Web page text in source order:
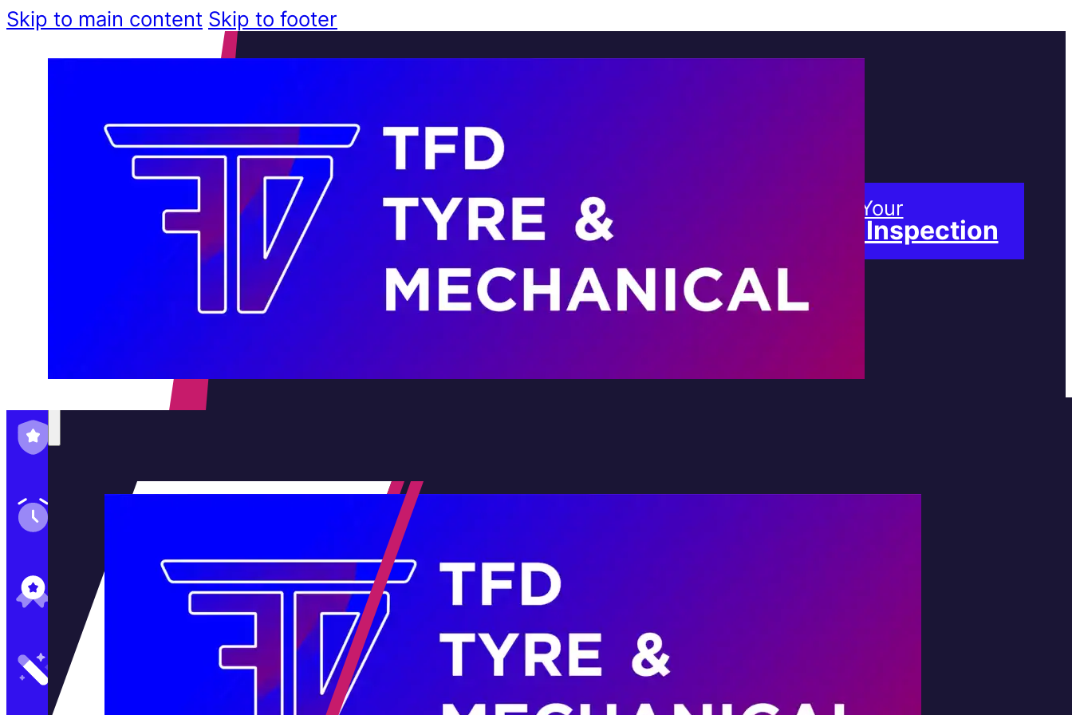
Skip to main content Skip to footer
Services
Brands
Contact Us
Home
About Us
Services
Book Your
Free Inspection
Satisfaction Guaranteed